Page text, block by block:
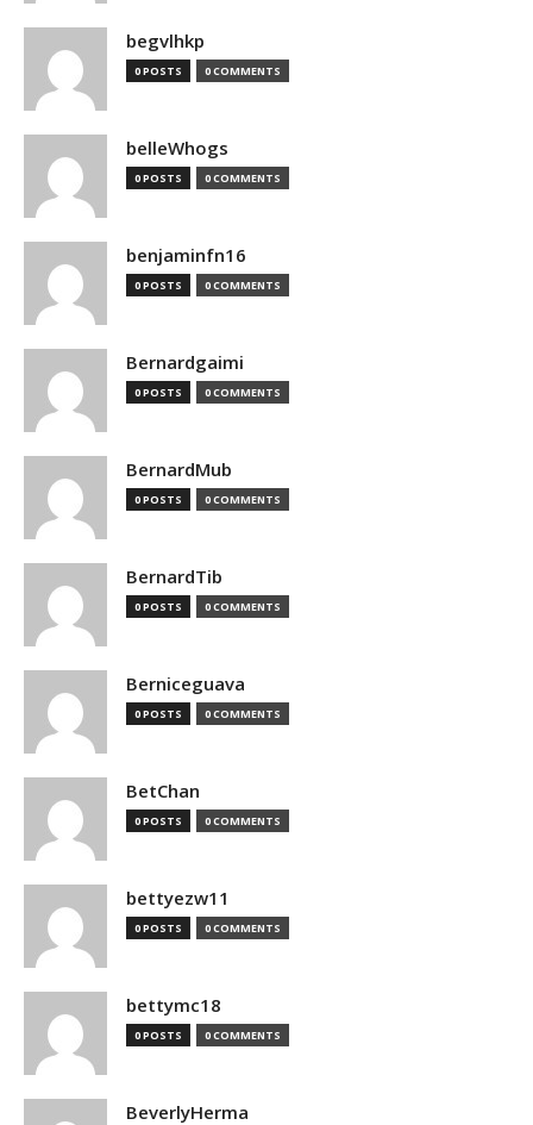
begvlhkp
0 POSTS 0 COMMENTS
belleWhogs
0 POSTS 0 COMMENTS
benjaminfn16
0 POSTS 0 COMMENTS
Bernardgaimi
0 POSTS 0 COMMENTS
BernardMub
0 POSTS 0 COMMENTS
BernardTib
0 POSTS 0 COMMENTS
Berniceguava
0 POSTS 0 COMMENTS
BetChan
0 POSTS 0 COMMENTS
bettyezw11
0 POSTS 0 COMMENTS
bettymc18
0 POSTS 0 COMMENTS
BeverlyHerma